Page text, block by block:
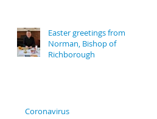
Easter greetings from
Norman, Bishop of
Richborough
Coronavirus